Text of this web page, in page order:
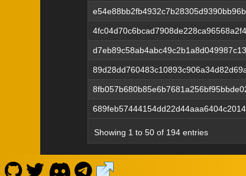
Showing 1 to 50 of 194 entries